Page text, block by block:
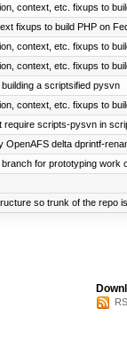
context, etc. fixups to
fixups to build PHP on
context, etc. fixups to
context, etc. fixups to
building a scriptsified pysvn
context, etc. fixups to
require scripts-pysvn in
OpenAFS delta dprintf-
branch for prototyping work
so trunk of the repo